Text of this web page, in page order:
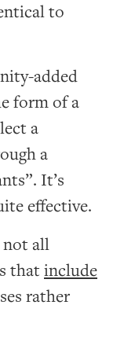
to
added
form of a
a
a
It’s
effective.
not all
that include
rather